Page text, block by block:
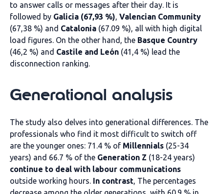
to answer calls or messages after their day. It is
followed by Galicia (67,93 %), Valencian Community
(67,38 %) and Catalonia (67.09 %), all with high digital
load figures. On the other hand, the Basque Country
(46,2 %) and Castile and León (41,4 %) lead the
disconnection ranking.
Generational analysis
The study also delves into generational differences. The
professionals who find it most difficult to switch off
are the younger ones: 71.4 % of Millennials (25-34
years) and 66.7 % of the Generation Z (18-24 years)
continue to deal with labour communications
outside working hours. In contrast, The percentages